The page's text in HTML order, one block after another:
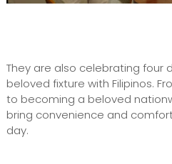
They are also celebrating four
beloved fixture with Filipinos.
to becoming a beloved
bring convenience and
day.